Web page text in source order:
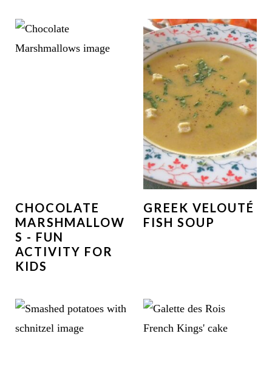
CHOCOLATE
MARSHMALLOW
S - FUN
ACTIVITY FOR
KIDS
GREEK VELOUTÉ
FISH SOUP